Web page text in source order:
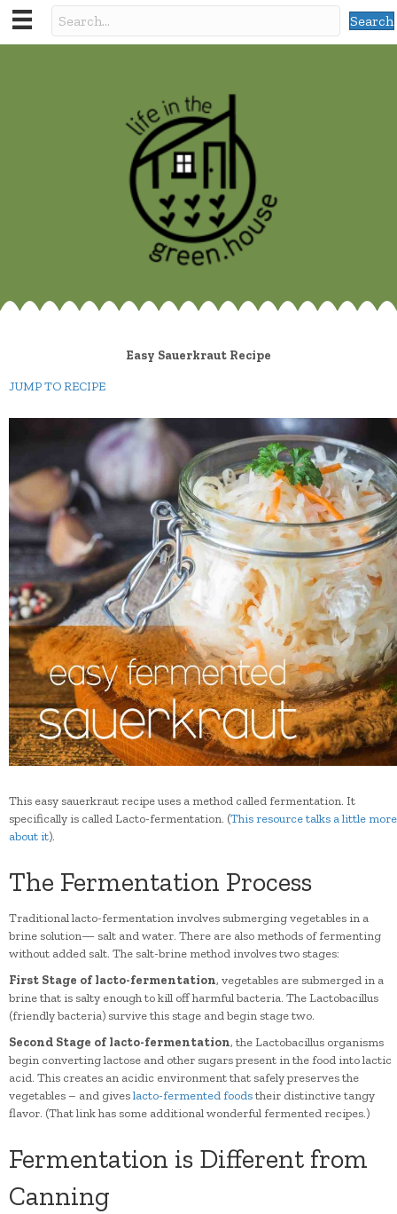
Search
Easy Sauerkraut Recipe
JUMP TO RECIPE
This easy sauerkraut recipe uses a method called fermentation. It
specifically is called Lacto-fermentation. (This resource talks a little more
about it).
The Fermentation Process
Traditional lacto-fermentation involves submerging vegetables in a
brine solution— salt and water. There are also methods of fermenting
without added salt. The salt-brine method involves two stages:
First Stage of lacto-fermentation, vegetables are submerged in a
brine that is salty enough to kill off harmful bacteria. The Lactobacillus
(friendly bacteria) survive this stage and begin stage two.
Second Stage of lacto-fermentation, the Lactobacillus organisms
begin converting lactose and other sugars present in the food into lactic
acid. This creates an acidic environment that safely preserves the
vegetables – and giveslacto-fermented foodstheir distinctive tangy
flavor. (That link has some additional wonderful fermented recipes.)
Fermentation is Different from
Canning